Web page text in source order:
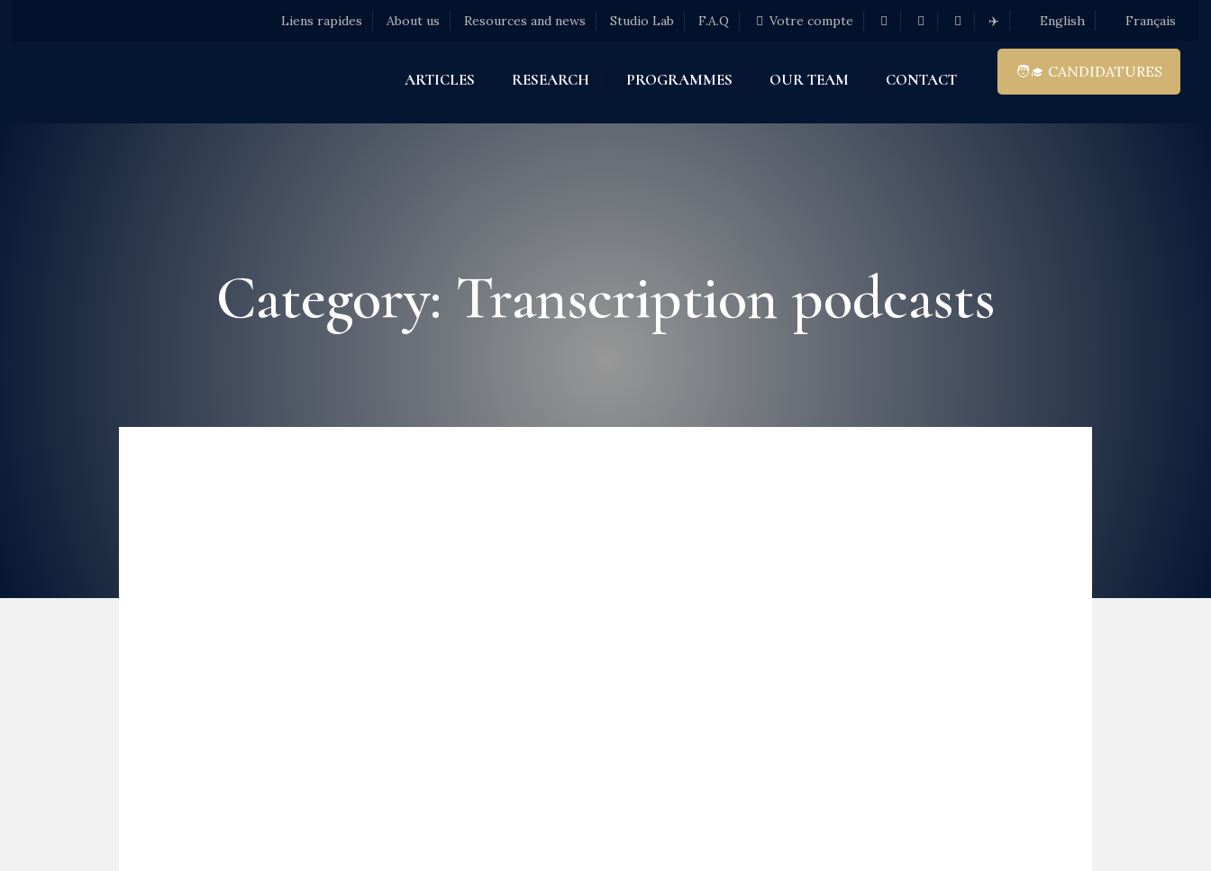
Liens rapides About us Resources and news Studio Lab F.A.Q Votre compte ✈️ English Français
ARTICLES RESEARCH PROGRAMMES OUR TEAM CONTACT 🧑‍🎓 CANDIDATURES
Category: Transcription podcasts